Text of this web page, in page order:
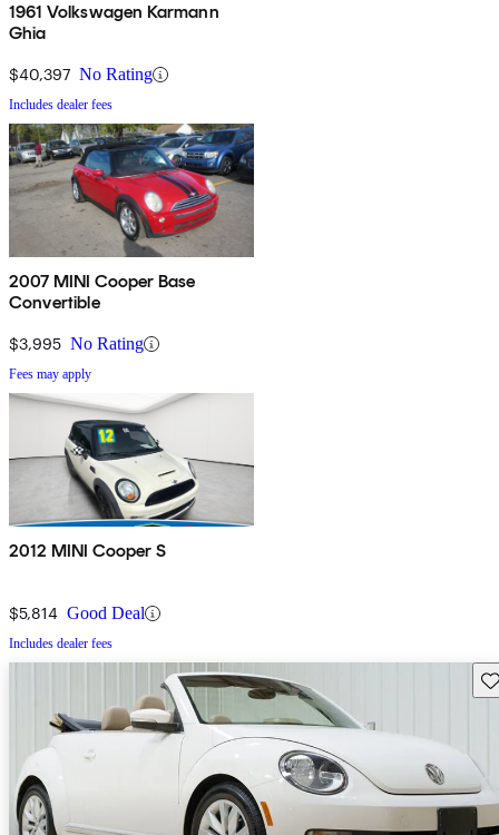
1961 Volkswagen Karmann
Ghia
$40,397 No Rating
Includes dealer fees
2007 MINI Cooper Base
Convertible
$3,995 No Rating
Fees may apply
2012 MINI Cooper S
$5,814 Good Deal
Includes dealer fees